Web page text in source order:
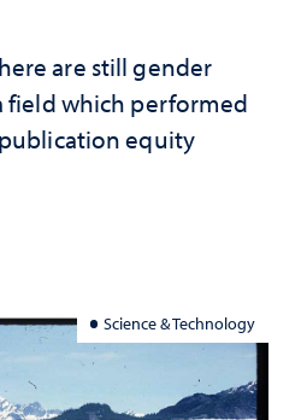
are still gender
field which performed
equity
Science & Technology